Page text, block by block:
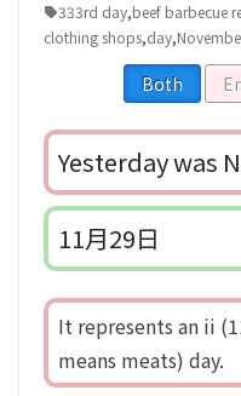
333rd day,beef barbecue
clothing shops,day,
Both
Yesterday was
11月29日
It represents an ii
means meats) day.